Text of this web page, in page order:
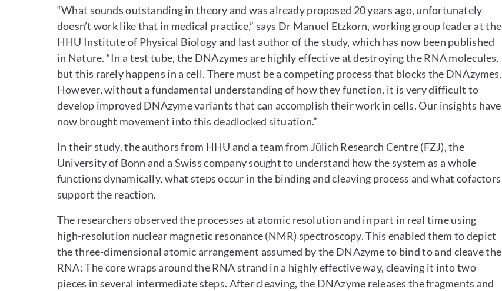
“What sounds outstanding in theory and was already proposed 20 years ago, unfortunately
doesn’t work like that in medical practice,” says Dr Manuel Etzkorn, working group leader at the
HHU Institute of Physical Biology and last author of the study, which has now been published
in Nature. “In a test tube, the DNAzymes are highly effective at destroying the RNA molecules,
but this rarely happens in a cell. There must be a competing process that blocks the DNAzymes.
However, without a fundamental understanding of how they function, it is very difficult to
develop improved DNAzyme variants that can accomplish their work in cells. Our insights have
now brought movement into this deadlocked situation.”
In their study, the authors from HHU and a team from Jülich Research Centre (FZJ), the
University of Bonn and a Swiss company sought to understand how the system as a whole
functions dynamically, what steps occur in the binding and cleaving process and what cofactors
support the reaction.
The researchers observed the processes at atomic resolution and in part in real time using
high-resolution nuclear magnetic resonance (NMR) spectroscopy. This enabled them to depict
the three-dimensional atomic arrangement assumed by the DNAzyme to bind to and cleave the
RNA: The core wraps around the RNA strand in a highly effective way, cleaving it into two
pieces in several intermediate steps. After cleaving, the DNAzyme releases the fragments and